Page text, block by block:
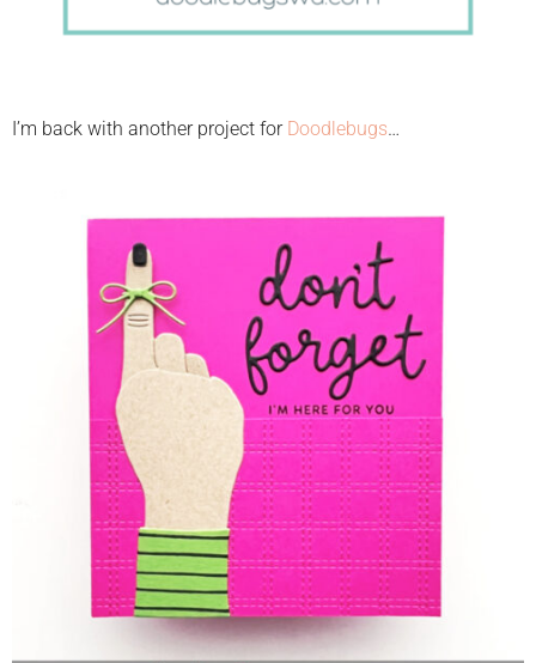
I’m back with another project for Doodlebugs…